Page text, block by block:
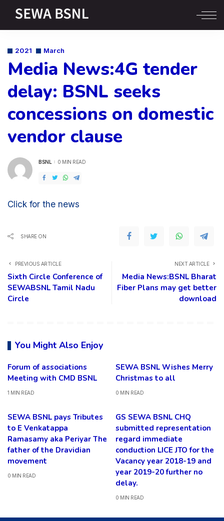
2021 March
Media News:4G tender
delay: BSNL seeks
concessions on domestic
vendor clause
POSTED
BSNL 0 MIN READ
Click for the news
SHARE ON
PREVIOUS ARTICLE
Sixth Circle Conference of
SEWABSNL Tamil Nadu
Circle
NEXT ARTICLE
Media News:BSNL Bharat
Fiber Plans may get better
download
You Might Also Enjoy
Forum of associations
Meeting with CMD BSNL
1 MIN READ
SEWA BSNL Wishes Merry
Christmas to all
0 MIN READ
SEWA BSNL pays Tributes
to E Venkatappa
Ramasamy aka Periyar The
father of the Dravidian
movement
0 MIN READ
GS SEWA BSNL CHQ
submitted representation
regard immediate
conduction LICE JTO for the
Vacancy year 2018-19 and
year 2019-20 further no
delay.
0 MIN READ